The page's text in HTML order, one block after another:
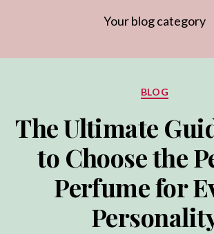
Your blog category
Categories
BLOG
The Ultimate
to Choose the
Perfume for